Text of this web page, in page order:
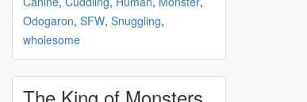
Odogaron, SFW, Snuggling,
wholesome